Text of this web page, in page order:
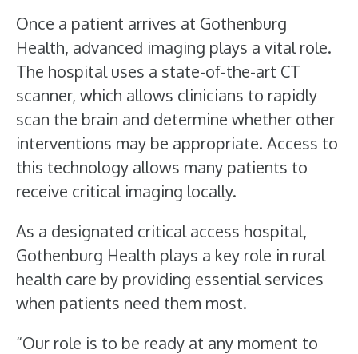
Once a patient arrives at Gothenburg
Health, advanced imaging plays a vital role.
The hospital uses a state-of-the-art CT
scanner, which allows clinicians to rapidly
scan the brain and determine whether other
interventions may be appropriate. Access to
this technology allows many patients to
receive critical imaging locally.
As a designated critical access hospital,
Gothenburg Health plays a key role in rural
health care by providing essential services
when patients need them most.
“Our role is to be ready at any moment to